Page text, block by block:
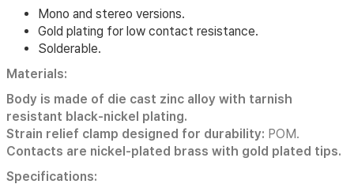
Mono and stereo versions.
Gold plating for low contact resistance.
Solderable.
Materials:
Body is made of die cast zinc alloy with tarnish
resistant black-nickel plating.
Strain relief clamp designed for durability: POM.
Contacts are nickel-plated brass with gold plated tips.
Specifications: